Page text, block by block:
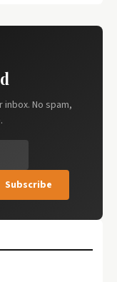
No spam,
Subscribe